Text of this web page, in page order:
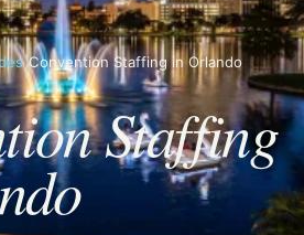
›Convention Staffing in Orlando
Staffing